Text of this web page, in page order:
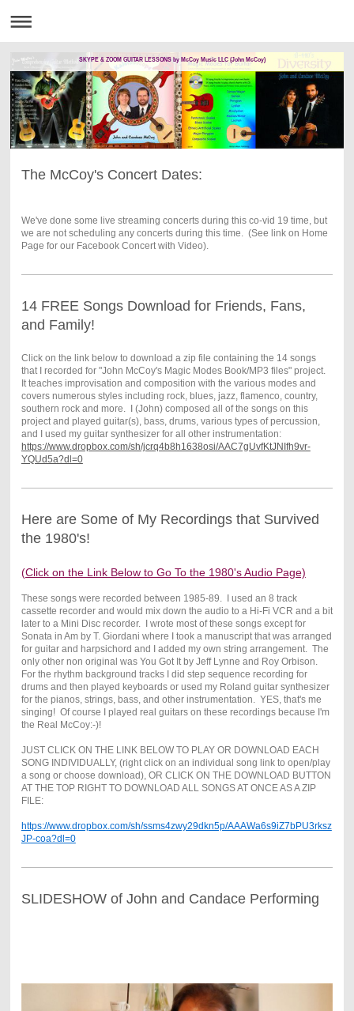
SKYPE & ZOOM GUITAR LESSONS by McCoy Music LLC (John McCoy)
The McCoy's Concert Dates:
We've done some live streaming concerts during this co-vid 19 time, but
we are not scheduling any concerts during this time. (See link on Home
Page for our Facebook Concert with Video).
14 FREE Songs Download for Friends, Fans,
and Family!
Click on the link below to download a zip file containing the 14 songs
that I recorded for "John McCoy's Magic Modes Book/MP3 files" project.
It teaches improvisation and composition with the various modes and
covers numerous styles including rock, blues, jazz, flamenco, country,
southern rock and more. I (John) composed all of the songs on this
project and played guitar(s), bass, drums, various types of percussion,
and I used my guitar synthesizer for all other instrumentation:
https://www.dropbox.com/sh/jcrq4b8h1638osi/AAC7gUvfKtJNIfh9vr-
YQUd5a?dl=0
Here are Some of My Recordings that Survived
the 1980's!
(Click on the Link Below to Go To the 1980's Audio Page)
These songs were recorded between 1985-89. I used an 8 track
cassette recorder and would mix down the audio to a Hi-Fi VCR and a bit
later to a Mini Disc recorder. I wrote most of these songs except for
Sonata in Am by T. Giordani where I took a manuscript that was arranged
for guitar and harpsichord and I added my own string arrangement. The
only other non original was You Got It by Jeff Lynne and Roy Orbison.
For the rhythm background tracks I did step sequence recording for
drums and then played keyboards or used my Roland guitar synthesizer
for the pianos, strings, bass, and other instrumentation. YES, that's me
singing! Of course I played real guitars on these recordings because I'm
the Real McCoy:-)!
JUST CLICK ON THE LINK BELOW TO PLAY OR DOWNLOAD EACH
SONG INDIVIDUALLY, (right click on an individual song link to open/play
a song or choose download), OR CLICK ON THE DOWNLOAD BUTTON
AT THE TOP RIGHT TO DOWNLOAD ALL SONGS AT ONCE AS A ZIP
FILE:
https://www.dropbox.com/sh/ssms4zwy29dkn5p/AAAWa6s9iZ7bPU3rksz
JP-coa?dl=0
SLIDESHOW of John and Candace Performing